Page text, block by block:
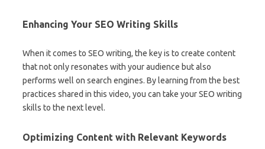
Enhancing Your SEO Writing Skills
When it comes to SEO writing, the key is to create content
that not only resonates with your audience but also
performs well on search engines. By learning from the best
practices shared in this video, you can take your SEO writing
skills to the next level.
Optimizing Content with Relevant Keywords